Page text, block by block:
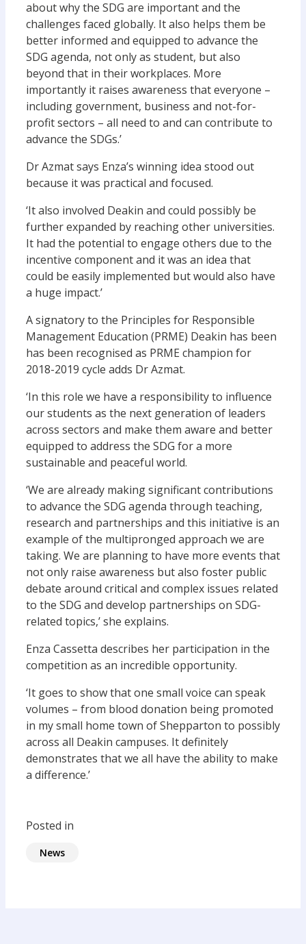
about why the SDG are important and the
challenges faced globally. It also helps them be
better informed and equipped to advance the
SDG agenda, not only as student, but also
beyond that in their workplaces. More
importantly it raises awareness that everyone –
including government, business and not-for-
profit sectors – all need to and can contribute to
advance the SDGs.’
Dr Azmat says Enza’s winning idea stood out
because it was practical and focused.
‘It also involved Deakin and could possibly be
further expanded by reaching other universities.
It had the potential to engage others due to the
incentive component and it was an idea that
could be easily implemented but would also have
a huge impact.’
A signatory to the Principles for Responsible
Management Education (PRME) Deakin has been
has been recognised as PRME champion for
2018-2019 cycle adds Dr Azmat.
‘In this role we have a responsibility to influence
our students as the next generation of leaders
across sectors and make them aware and better
equipped to address the SDG for a more
sustainable and peaceful world.
‘We are already making significant contributions
to advance the SDG agenda through teaching,
research and partnerships and this initiative is an
example of the multipronged approach we are
taking. We are planning to have more events that
not only raise awareness but also foster public
debate around critical and complex issues related
to the SDG and develop partnerships on SDG-
related topics,’ she explains.
Enza Cassetta describes her participation in the
competition as an incredible opportunity.
‘It goes to show that one small voice can speak
volumes – from blood donation being promoted
in my small home town of Shepparton to possibly
across all Deakin campuses. It definitely
demonstrates that we all have the ability to make
a difference.’
Posted in
News